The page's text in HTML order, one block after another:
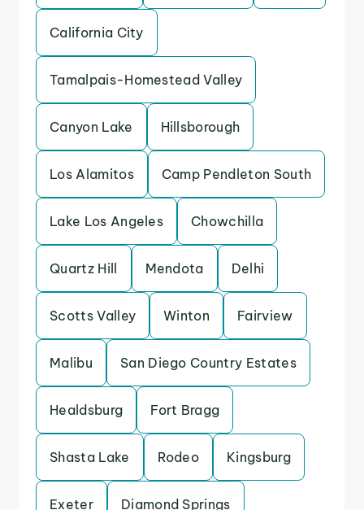
California City
Tamalpais-Homestead Valley
Canyon Lake Hillsborough
Los Alamitos Camp Pendleton South
Lake Los Angeles Chowchilla
Quartz Hill Mendota Delhi
Scotts Valley Winton Fairview
Malibu San Diego Country Estates
Healdsburg Fort Bragg
Shasta Lake Rodeo Kingsburg
Exeter Diamond Springs